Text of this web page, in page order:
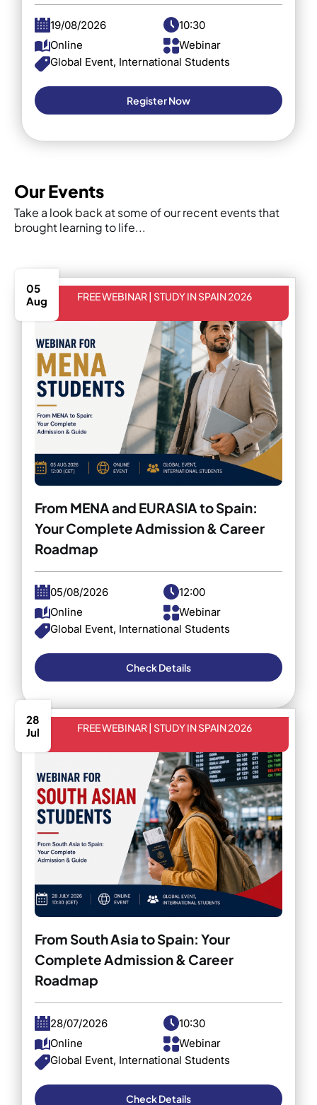
19/08/2026
10:30
Online
Webinar
Global Event, International Students
Register Now
Our Events
Take a look back at some of our recent events that
brought learning to life...
05
Aug
FREE WEBINAR | STUDY IN SPAIN 2026
From MENA and EURASIA to Spain:
Your Complete Admission & Career
Roadmap
05/08/2026
12:00
Online
Webinar
Global Event, International Students
Check Details
28
Jul
FREE WEBINAR | STUDY IN SPAIN 2026
From South Asia to Spain: Your
Complete Admission & Career
Roadmap
28/07/2026
10:30
Online
Webinar
Global Event, International Students
Check Details